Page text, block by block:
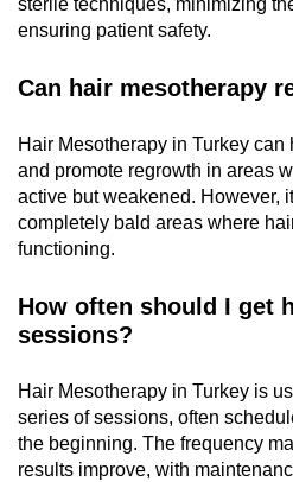
sterile techniques, minimizing
ensuring patient safety.
Can hair mesotherapy
Hair Mesotherapy in Turkey
and promote regrowth in areas
active but weakened. However,
completely bald areas where
functioning.
How often should I get
sessions?
Hair Mesotherapy in Turkey is
series of sessions, often
the beginning. The frequency
results improve, with